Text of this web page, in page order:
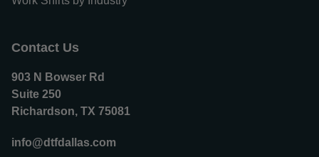
Contact Us
903 N Bowser Rd
Suite 250
Richardson, TX 75081
info@dtfdallas.com